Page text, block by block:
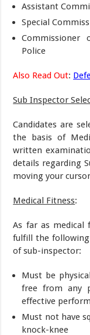
Assistant
Special
Commissioner
Police
Also Read Out:
Sub Inspector
Candidates are
the basis of
written
details regarding
moving your
Medical Fitness:
As far as medical
fulfill the
of sub-inspector:
Must be
free from any
effective
Must not have
knock-knee